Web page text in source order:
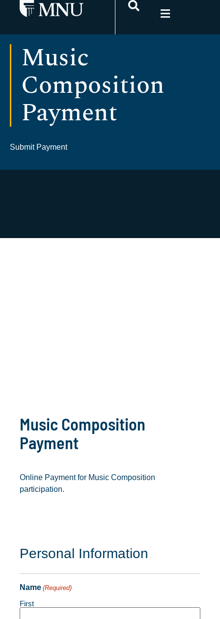
Music
Composition
Payment
Submit Payment
Music Composition
Payment
Online Payment for Music Composition
participation.
Personal Information
Name (Required)
First